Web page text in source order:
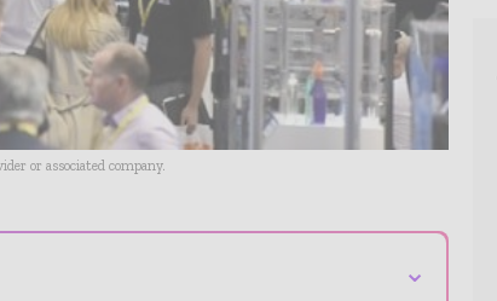
or associated company.
⌄